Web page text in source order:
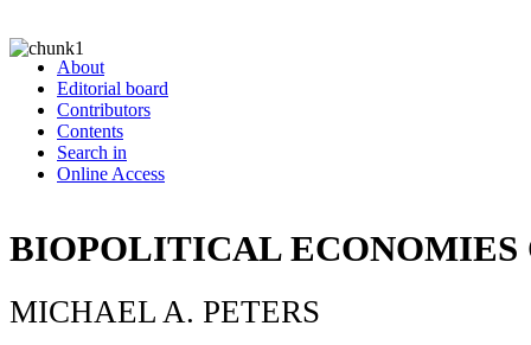
About
Editorial board
Contributors
Contents
Search in
Online Access
BIOPOLITICAL ECONOMIES
MICHAEL A. PETERS